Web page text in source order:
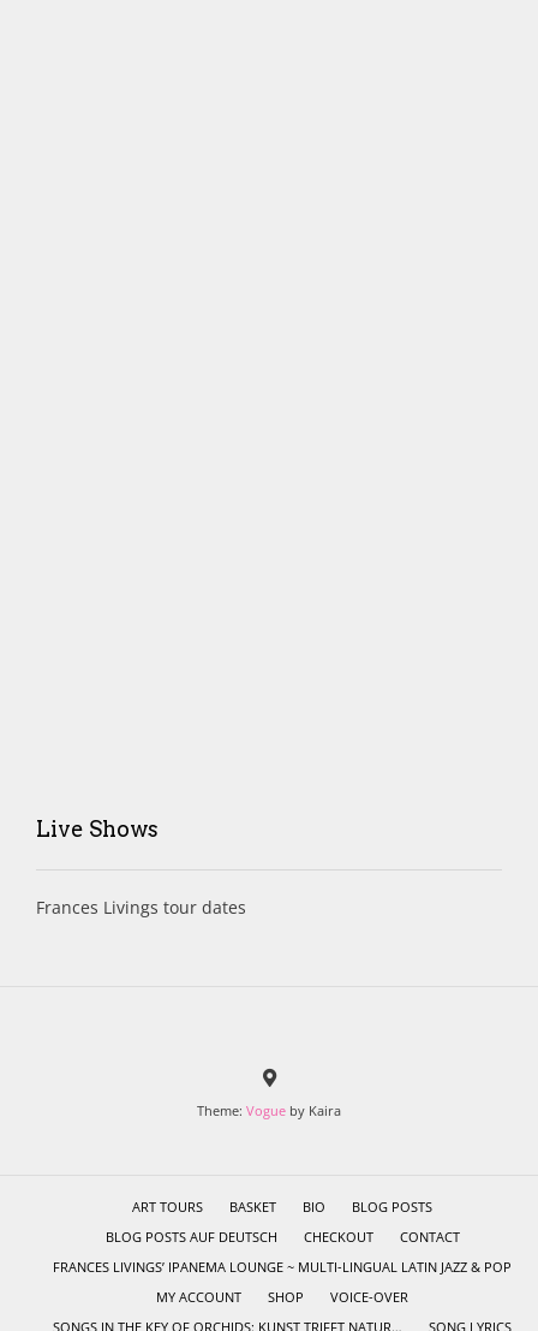
Live Shows
Frances Livings tour dates
Theme: Vogue by Kaira
ART TOURS BASKET BIO
BLOG POSTS
BLOG POSTS AUF DEUTSCH
CHECKOUT
CONTACT
FRANCES LIVINGS’ IPANEMA LOUNGE ~ MULTI-LINGUAL LATIN JAZZ & POP
MY ACCOUNT
SHOP
VOICE-OVER
SONGS IN THE KEY OF ORCHIDS: KUNST TRIFFT NATUR…
SONG LYRICS